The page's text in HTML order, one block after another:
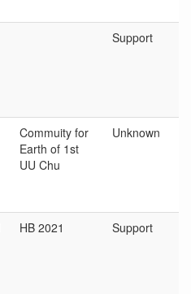
Support
Commuity for
Earth of 1st
UU Chu
Unknown
HB 2021 Support